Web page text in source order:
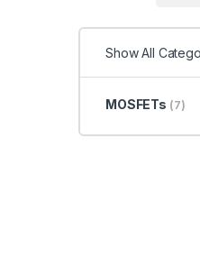
Show All
MOSFETs (7)